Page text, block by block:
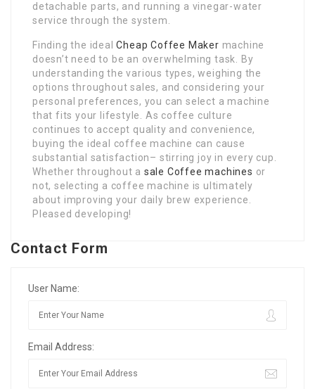
detachable parts, and running a vinegar-water
service through the system.
Finding the idealCheap Coffee Maker machine
doesn’t need to be an overwhelming task. By
understanding the various types, weighing the
options throughout sales, and considering your
personal preferences, you can select a machine
that fits your lifestyle. As coffee culture
continues to accept quality and convenience,
buying the ideal coffee machine can cause
substantial satisfaction– stirring joy in every cup.
Whether throughout a sale Coffee machines or
not, selecting a coffee machine is ultimately
about improving your daily brew experience.
Pleased developing!
Contact Form
User Name:
Email Address: